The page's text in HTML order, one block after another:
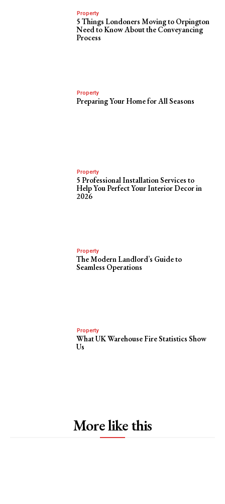
Property
5 Things Londoners Moving to Orpington
Need to Know About the Conveyancing
Process
Property
Preparing Your Home for All Seasons
Property
5 Professional Installation Services to
Help You Perfect Your Interior Decor in
2026
Property
The Modern Landlord’s Guide to
Seamless Operations
Property
What UK Warehouse Fire Statistics Show
Us
More like this